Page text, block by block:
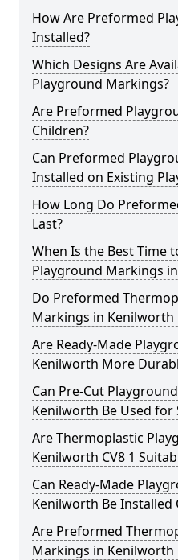
How Are Preformed
Installed?
Which Designs Are
Playground Markings?
Are Preformed
Children?
Can Preformed
Installed on Existing
How Long Do
Last?
When Is the Best Time
Playground Markings
Do Preformed
Markings in Kenilworth
Are Ready-Made
Kenilworth More
Can Pre-Cut
Kenilworth Be Used for
Are Thermoplastic
Kenilworth CV8 1
Can Ready-Made
Kenilworth Be Installed
Are Preformed
Markings in Kenilworth